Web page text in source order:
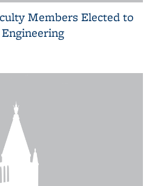
Members Elected to